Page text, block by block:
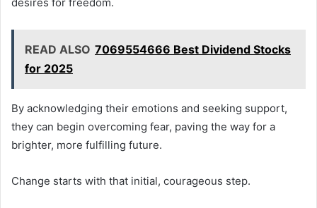
READ ALSO 7069554666 Best Dividend Stocks
for 2025
By acknowledging their emotions and seeking support,
they can begin overcoming fear, paving the way for a
brighter, more fulfilling future.
Change starts with that initial, courageous step.